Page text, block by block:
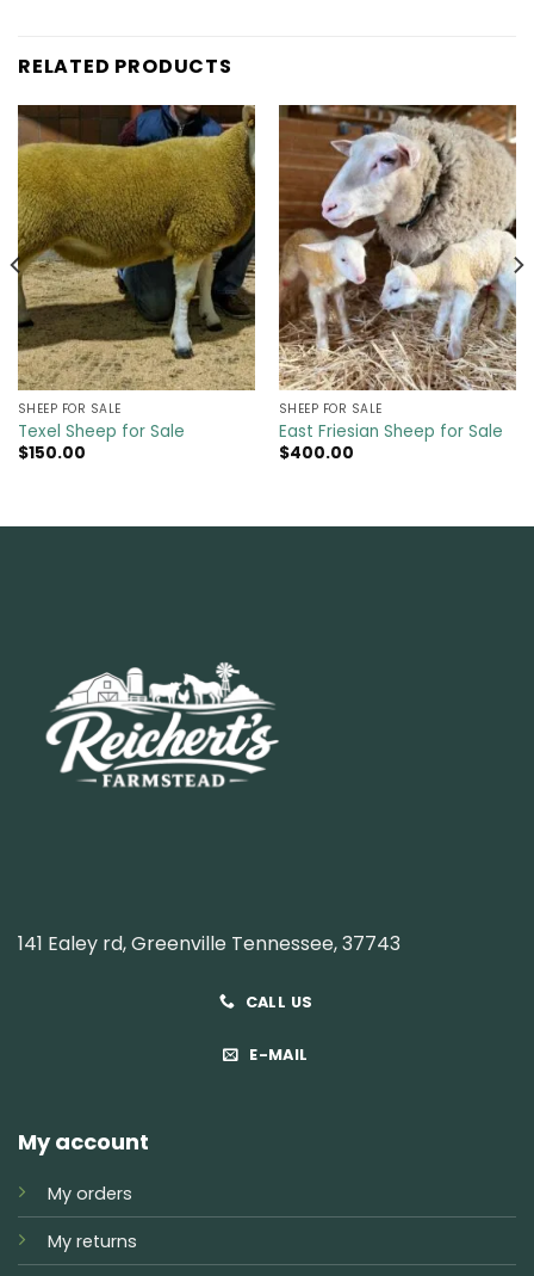
RELATED PRODUCTS
SHEEP FOR SALE
Texel Sheep for Sale
$150.00
SHEEP FOR SALE
East Friesian Sheep for Sale
$400.00
141 Ealey rd, Greenville Tennessee, 37743
CALL US
E-MAIL
My account
My orders
My returns